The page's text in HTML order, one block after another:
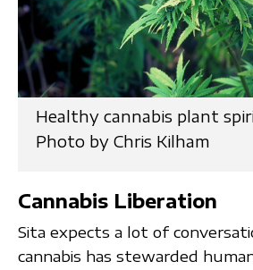
Healthy cannabis plant
Photo by Chris Kilham
Cannabis Liberation
Sita expects a lot of
cannabis has stewarded